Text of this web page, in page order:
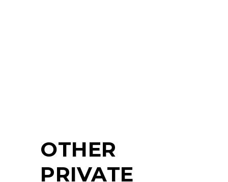
OTHER
PRIVATE